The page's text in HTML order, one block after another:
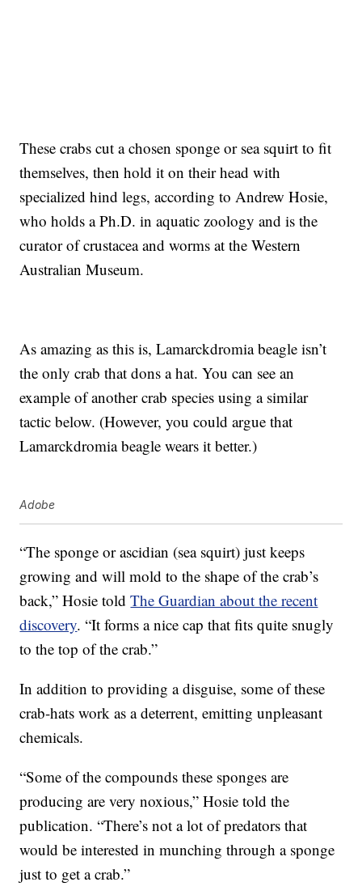
These crabs cut a chosen sponge or sea squirt to fit
themselves, then hold it on their head with
specialized hind legs, according to Andrew Hosie,
who holds a Ph.D. in aquatic zoology and is the
curator of crustacea and worms at the Western
Australian Museum.
As amazing as this is, Lamarckdromia beagle isn’t
the only crab that dons a hat. You can see an
example of another crab species using a similar
tactic below. (However, you could argue that
Lamarckdromia beagle wears it better.)
Adobe
“The sponge or ascidian (sea squirt) just keeps
growing and will mold to the shape of the crab’s
back,” Hosie toldThe Guardian about the recent
discovery. “It forms a nice cap that fits quite snugly
to the top of the crab.”
In addition to providing a disguise, some of these
crab-hats work as a deterrent, emitting unpleasant
chemicals.
“Some of the compounds these sponges are
producing are very noxious,” Hosie told the
publication. “There’s not a lot of predators that
would be interested in munching through a sponge
just to get a crab.”